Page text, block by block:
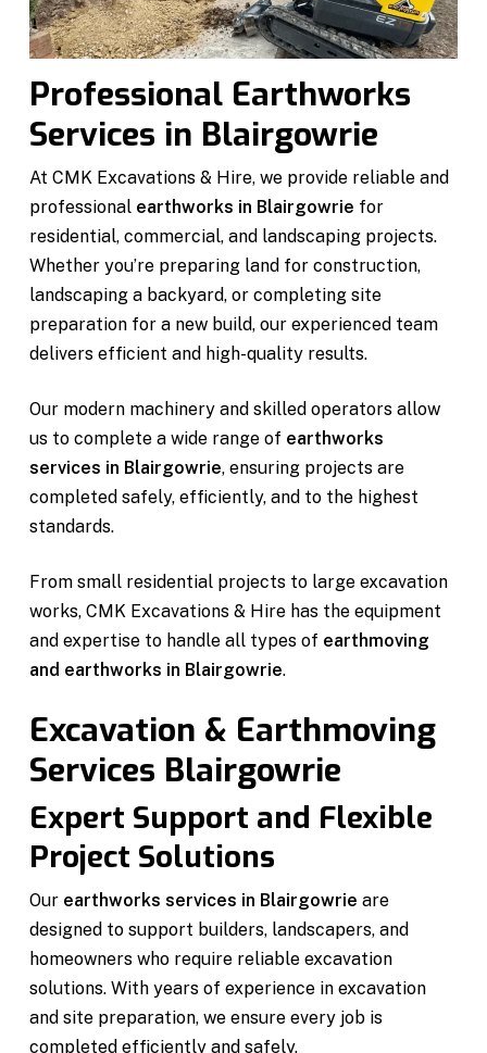
Professional Earthworks
Services in Blairgowrie
At CMK Excavations & Hire, we provide reliable and
professional earthworks in Blairgowrie for
residential, commercial, and landscaping projects.
Whether you’re preparing land for construction,
landscaping a backyard, or completing site
preparation for a new build, our experienced team
delivers efficient and high-quality results.
Our modern machinery and skilled operators allow
us to complete a wide range of earthworks
services in Blairgowrie, ensuring projects are
completed safely, efficiently, and to the highest
standards.
From small residential projects to large excavation
works, CMK Excavations & Hire has the equipment
and expertise to handle all types of earthmoving
and earthworks in Blairgowrie.
Excavation & Earthmoving
Services Blairgowrie
Expert Support and Flexible
Project Solutions
Our earthworks services in Blairgowrie are
designed to support builders, landscapers, and
homeowners who require reliable excavation
solutions. With years of experience in excavation
and site preparation, we ensure every job is
completed efficiently and safely.